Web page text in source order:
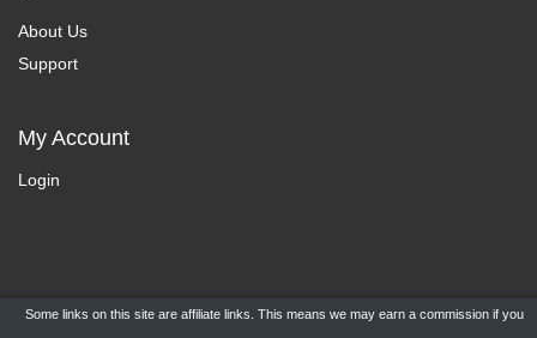
About Us
Support
My Account
Login
Some links on this site are affiliate links. This means we may earn a commission if you